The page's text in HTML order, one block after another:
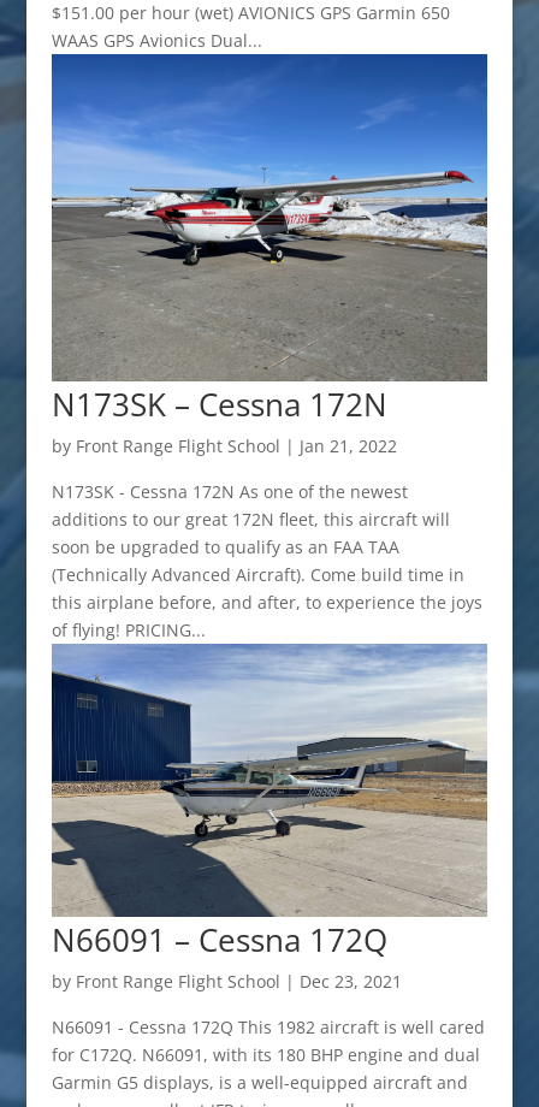
$151.00 per hour (wet) AVIONICS GPS Garmin 650
WAAS GPS Avionics Dual...
N173SK – Cessna 172N
by Front Range Flight School | Jan 21, 2022
N173SK - Cessna 172N As one of the newest
additions to our great 172N fleet, this aircraft will
soon be upgraded to qualify as an FAA TAA
(Technically Advanced Aircraft). Come build time in
this airplane before, and after, to experience the joys
of flying! PRICING...
N66091 – Cessna 172Q
by Front Range Flight School | Dec 23, 2021
N66091 - Cessna 172Q This 1982 aircraft is well cared
for C172Q. N66091, with its 180 BHP engine and dual
Garmin G5 displays, is a well-equipped aircraft and